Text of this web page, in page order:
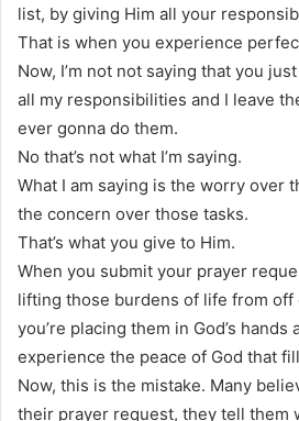
list, by giving Him all your
That is when you experience
Now, I’m not not saying that you
all my responsibilities and I leave
ever gonna do them.
No that’s not what I’m saying.
What I am saying is the worry over
the concern over those tasks.
That’s what you give to Him.
When you submit your prayer
lifting those burdens of life from off
you’re placing them in God’s
experience the peace of God that
Now, this is the mistake. Many
their prayer request, they tell them